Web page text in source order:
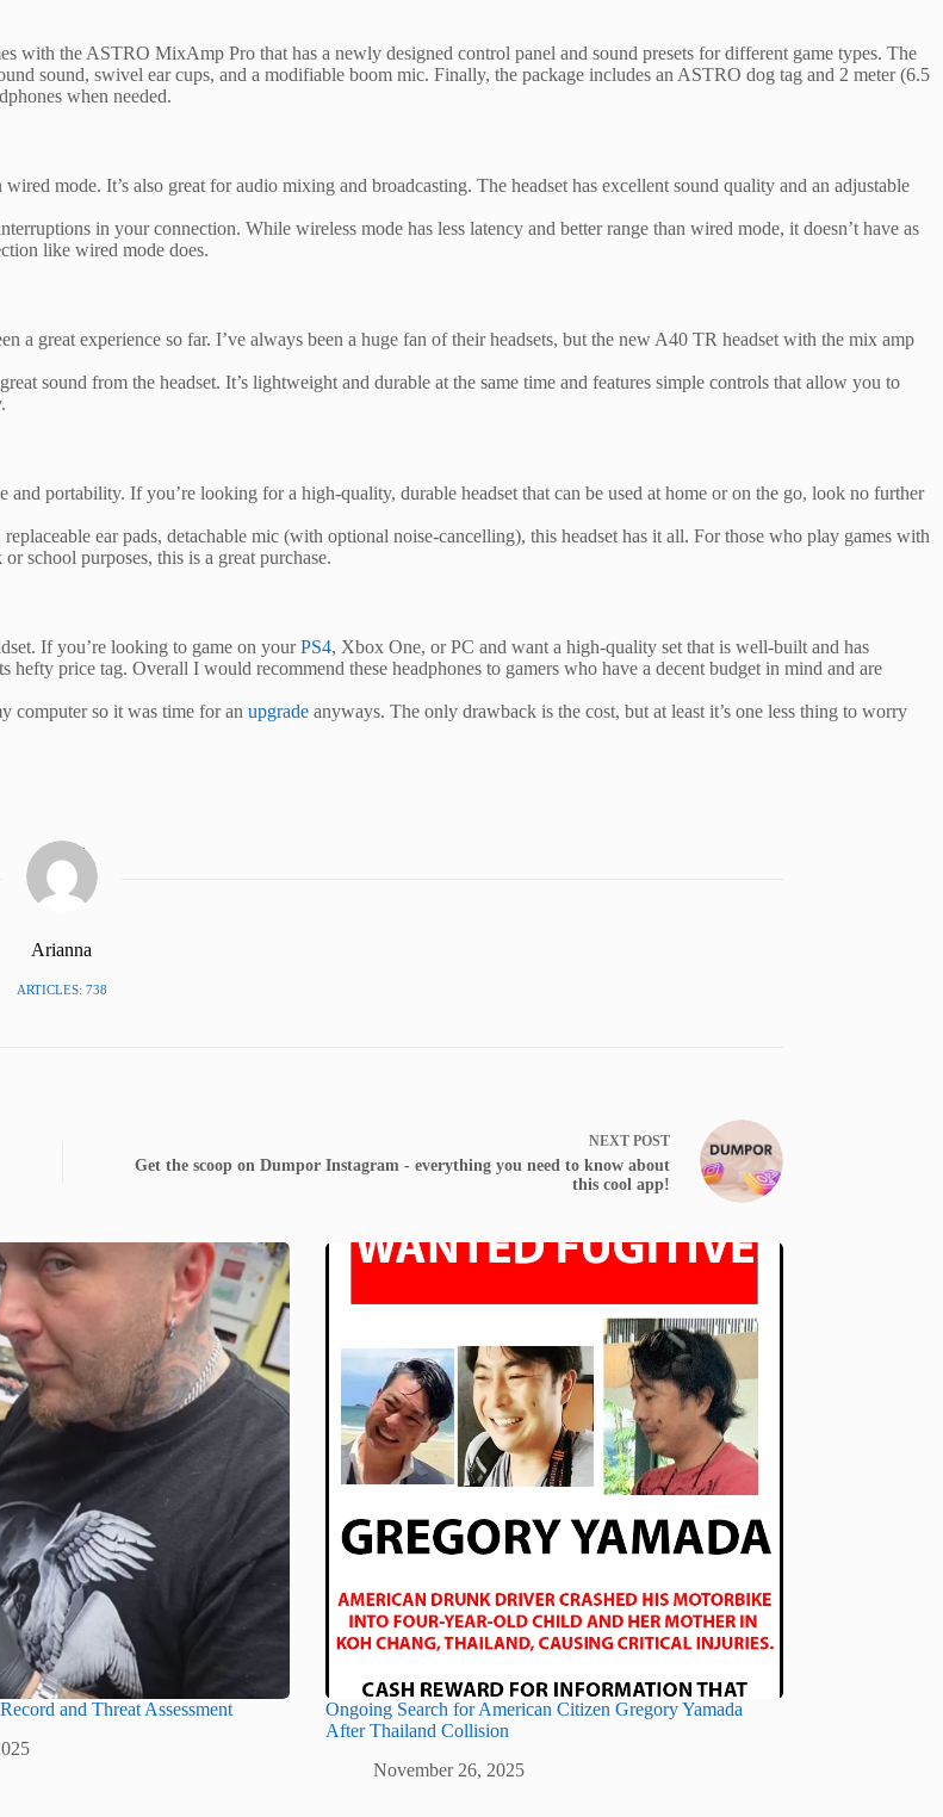
with the ASTRO MixAmp Pro that has a newly designed control panel and sound presets for different game types. The
sound, swivel ear cups, and a modifiable boom mic. Finally, the package includes an ASTRO dog tag and 2 meter (6.5
when needed.
mode. It’s also great for audio mixing and broadcasting. The headset has excellent sound quality and an adjustable
in your connection. While wireless mode has less latency and better range than wired mode, it doesn’t have as
like wired mode does.
a great experience so far. I’ve always been a huge fan of their headsets, but the new A40 TR headset with the mix amp
sound from the headset. It’s lightweight and durable at the same time and features simple controls that allow you to
portability. If you’re looking for a high-quality, durable headset that can be used at home or on the go, look no further
ear pads, detachable mic (with optional noise-cancelling), this headset has it all. For those who play games with
school purposes, this is a great purchase.
If you’re looking to game on yourPS4, Xbox One, or PC and want a high-quality set that is well-built and has
price tag. Overall I would recommend these headphones to gamers who have a decent budget in mind and are
computer so it was time for an upgrade anyways. The only drawback is the cost, but at least it’s one less thing to worry
Arianna
ARTICLES: 738
NEXT POST
Get the scoop on Dumpor Instagram - everything you need to know about
this cool app!
and Threat Assessment
Ongoing Search for American Citizen Gregory Yamada
After Thailand Collision
November 26, 2025